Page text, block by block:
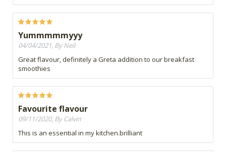
Yummmmmyyy
04/04/2021, By Neil
Great flavour, definitely a Greta addition to our breakfast
smoothies
Favourite flavour
09/11/2020, By Calvin
This is an essential in my kitchen.brilliant